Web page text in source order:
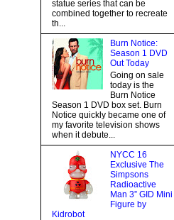
statue series that can be
combined together to recreate
th...
Burn Notice:
Season 1 DVD
Out Today
Going on sale
today is the
Burn Notice
Season 1 DVD box set. Burn
Notice quickly became one of
my favorite television shows
when it debute...
NYCC 16
Exclusive The
Simpsons
Radioactive
Man 3” GID Mini
Figure by
Kidrobot